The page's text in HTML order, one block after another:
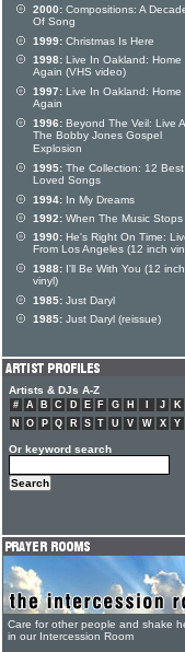
2000: Compositions: A
Of Song
1999: Christmas Is Here
1998: Live In Oakland: Home
Again (VHS video)
1997: Live In Oakland: Home
Again
1996: Beyond The Veil: Live
The Bobby Jones Gospel
Explosion
1995: The Collection: 12 Best
Loved Songs
1994: In My Dreams
1992: When The Music Stops
1990: He's Right On Time:
From Los Angeles (12 inch
1988: I'll Be With You (12 inch
vinyl)
1985: Just Daryl
1985: Just Daryl (reissue)
Artists & DJs A-Z
# A B C D E F G H J K
N
O P Q R S T U V W X Y
Or keyword search
Care for other people and shake
in our Intercession Room